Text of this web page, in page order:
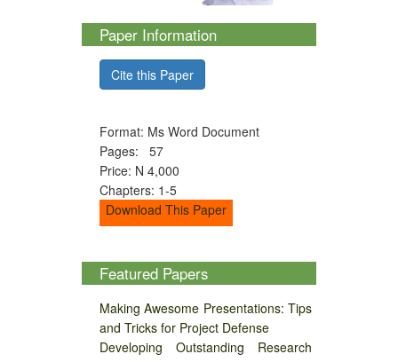
Paper Information
Cite this Paper
Format: Ms Word Document
Pages: 57
Price: N 4,000
Chapters: 1-5
Download This Paper
Featured Papers
Making Awesome Presentations: Tips
and Tricks for Project Defense
Developing Outstanding Research